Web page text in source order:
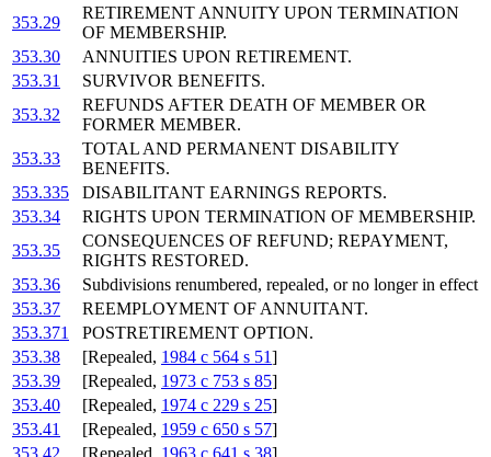
353.29
RETIREMENT ANNUITY UPON TERMINATION
OF MEMBERSHIP.
353.30
ANNUITIES UPON RETIREMENT.
353.31
SURVIVOR BENEFITS.
353.32
REFUNDS AFTER DEATH OF MEMBER OR
FORMER MEMBER.
353.33
TOTAL AND PERMANENT DISABILITY
BENEFITS.
353.335
DISABILITANT EARNINGS REPORTS.
353.34
RIGHTS UPON TERMINATION OF MEMBERSHIP.
353.35
CONSEQUENCES OF REFUND; REPAYMENT,
RIGHTS RESTORED.
353.36
Subdivisions renumbered, repealed, or no longer in effect
353.37
REEMPLOYMENT OF ANNUITANT.
353.371
POSTRETIREMENT OPTION.
353.38
[Repealed, 1984 c 564 s 51]
353.39
[Repealed, 1973 c 753 s 85]
353.40
[Repealed, 1974 c 229 s 25]
353.41
[Repealed, 1959 c 650 s 57]